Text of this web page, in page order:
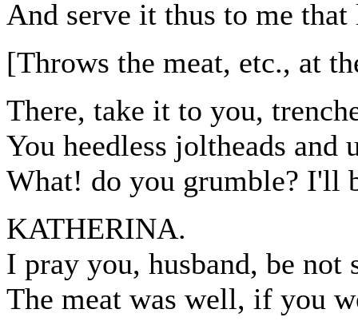
And serve it thus to me
[Throws the meat, etc., at
There, take it to you,
You heedless joltheads and
What! do you grumble? I'll
KATHERINA.
I pray you, husband, be not
The meat was well, if you